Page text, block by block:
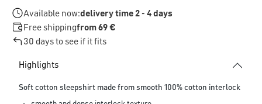
Available now:delivery time 2 - 4 days
Free shippingfrom 69 €
30 days to see if it fits
Highlights
Soft cotton sleepshirt made from smooth 100% cotton interlock